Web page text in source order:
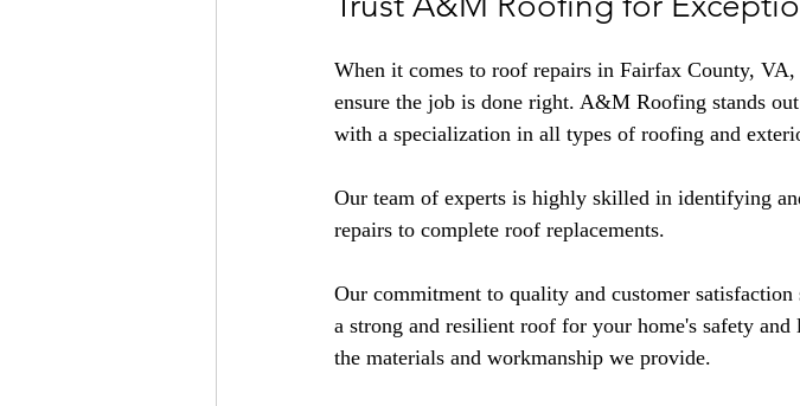
When it comes to roof repairs in Fairfax County, VA,
ensure the job is done right. A&M Roofing stands
with a specialization in all types of roofing and
Our team of experts is highly skilled in identifying
repairs to complete roof replacements.
Our commitment to quality and customer
a strong and resilient roof for your home's safety
the materials and workmanship we provide.